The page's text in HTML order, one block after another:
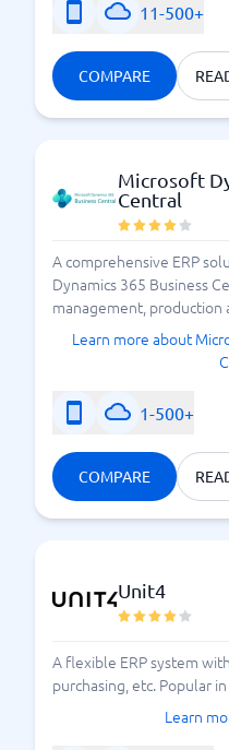
11-500+
COMPARE
Microsoft
Central
A comprehensive ERP
Dynamics 365 Business
management, production
Learn more about
1-500+
COMPARE
Unit4
A flexible ERP system
purchasing, etc. Popular
Learn